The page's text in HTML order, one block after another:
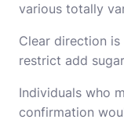
various totally
Clear direction
restrict add
Individuals who
confirmation